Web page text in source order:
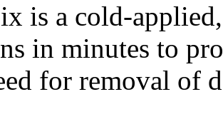
is a cold-
in minutes to
for removal of